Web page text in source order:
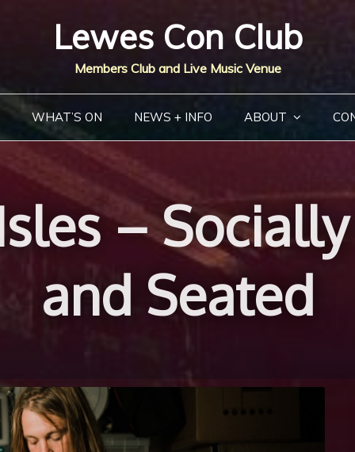
Lewes Con Club
Members Club and Live Music Venue
WHAT’S ON NEWS + INFO ABOUT
–
and Seated